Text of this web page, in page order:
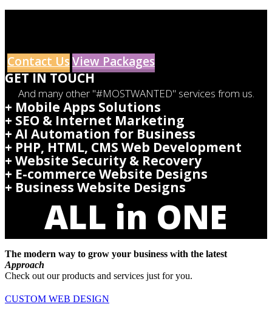
Contact UsView Packages
GET IN TOUCH
And many other "#MOSTWANTED" services from us.
+ Mobile Apps Solutions
+ SEO & Internet Marketing
+ AI Automation for Business
+ PHP, HTML, CMS Web Development
+ Website Security & Recovery
+ E-commerce Website Designs
+ Business Website Designs
ALL in ONE
The modern way to grow your business with the latest
Approach
Check out our products and services just for you.
CUSTOM WEB DESIGN